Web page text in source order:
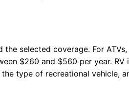
selected coverage. For ATVs,
$260 and $560 per year. RV
type of recreational vehicle,